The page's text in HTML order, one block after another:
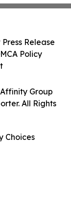
Group
All Rights
Release
Policy
Choices